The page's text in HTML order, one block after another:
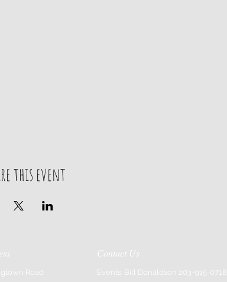
this event
Road
Contact Us
Events: Bill Donaldson 203-915-0718